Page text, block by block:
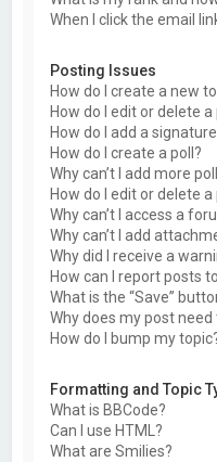
When I click the email
Posting Issues
How do I create a new
How do I edit or delete a
How do I add a
How do I create a poll?
Why can’t I add more
How do I edit or delete a
Why can’t I access a
Why can’t I add
Why did I receive a
How can I report posts
What is the “Save”
Why does my post
How do I bump my
Formatting and Topic
What is BBCode?
Can I use HTML?
What are Smilies?